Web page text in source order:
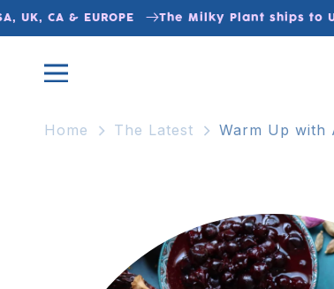
Skip to
content
CA & EUROPE The Milky Plant ships to USA,
Home The Latest Warm Up with